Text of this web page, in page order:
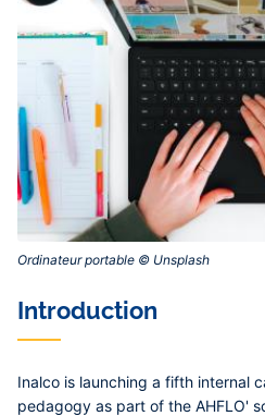
Ordinateur portable © Unsplash‎
Contenu
central
Introduction
Inalco is launching a fifth internal
pedagogy as part of the AHFLO'